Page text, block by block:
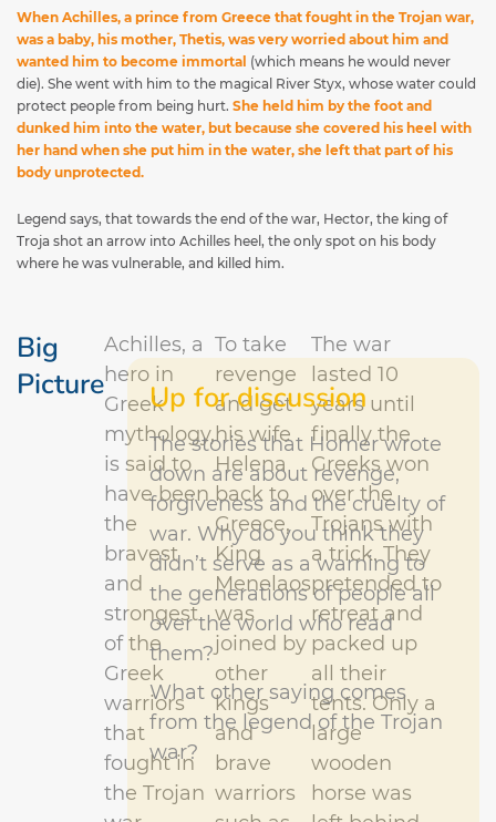
When Achilles, a prince from Greece that fought in the Trojan war,
was a baby, his mother, Thetis, was very worried about him and
wanted him to become immortal (which means he would never
die). She went with him to the magical River Styx, whose water could
protect people from being hurt. She held him by the foot and
dunked him into the water, but because she covered his heel with
her hand when she put him in the water, she left that part of his
body unprotected.
Legend says, that towards the end of the war, Hector, the king of
Troja shot an arrow into Achilles heel, the only spot on his body
where he was vulnerable, and killed him.
Big
Picture
Achilles, a
hero in
Greek
mythology,
is said to
have been
the
bravest
and
strongest
of the
Greek
warriors
that
fought in
the Trojan
To take
revenge
and get
his wife
Helena
back to
Greece,
King
Menelaos
was
joined by
other
kings
and
brave
warriors
The war
lasted 10
years until
finally the
Greeks won
over the
Trojans with
a trick.They
pretended to
retreat and
packed up
all their
tents. Only a
large
wooden
horse was
Up for discussion
The stories that Homer wrote
down are about revenge,
forgiveness and the cruelty of
war. Why do you think they
didn’t serve as a warning to
the generations of people all
over the world who read
them?
What other saying comes
from the legend of the Trojan
war?